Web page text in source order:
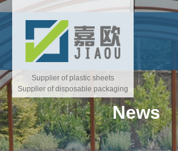
Supplier of plastic sheets
Supplier of disposable packaging
News